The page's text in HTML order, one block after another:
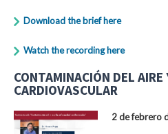
Download the brief here
Watch the recording here
CONTAMINACIÓN DEL AIRE
CARDIOVASCULAR
2 de febrero